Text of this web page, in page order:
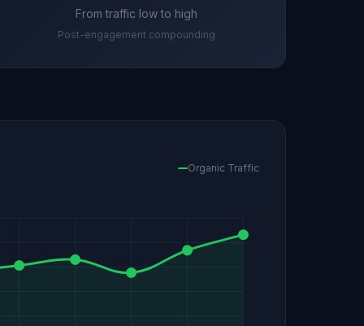
From traffic low to high
Post-engagement compounding
Organic Traffic